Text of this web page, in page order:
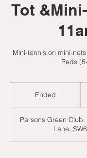
Tot
Mini-tennis on mini-
Reds
Ended
e
d
Parsons Green
Lane,